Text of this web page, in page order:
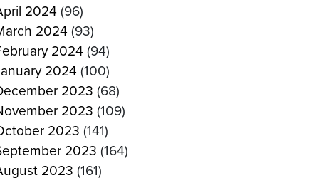
2024 (96)
2024 (93)
2024 (94)
2024 (100)
2023 (68)
2023 (109)
2023 (141)
2023 (164)
2023 (161)